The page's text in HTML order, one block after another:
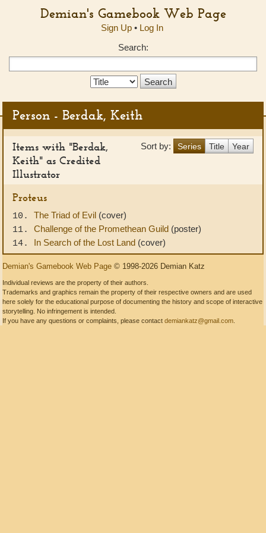
Demian's Gamebook Web Page
Sign Up• Log In
Search:
Search
Person - Berdak, Keith
Sort by: Series Title Year
Items with "Berdak,
Keith" as Credited
Illustrator
Proteus
10. The Triad of Evil (cover)
11. Challenge of the Promethean Guild (poster)
14. In Search of the Lost Land (cover)
Demian's Gamebook Web Page © 1998-2026 Demian Katz
Individual reviews are the property of their authors.
Trademarks and graphics remain the property of their respective owners and are used
here solely for the educational purpose of documenting the history and scope of interactive
storytelling. No infringement is intended.
If you have any questions or complaints, please contact demiankatz@gmail.com